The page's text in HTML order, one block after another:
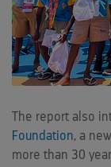
The report also
Foundation, a
more than 30